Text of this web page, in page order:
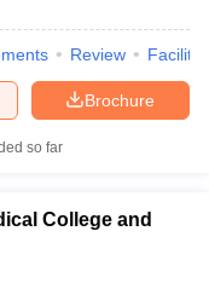
Review
Brochure
so far
College and